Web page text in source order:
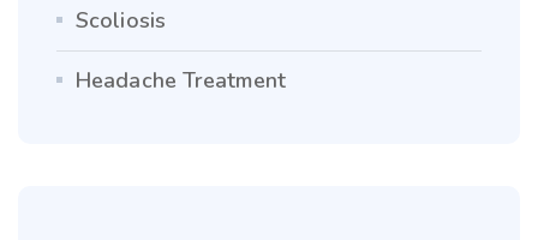
Scoliosis
Headache Treatment